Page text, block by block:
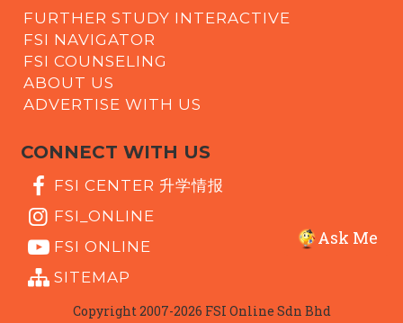
Ask Me
FURTHER STUDY INTERACTIVE
FSI NAVIGATOR
FSI COUNSELING
ABOUT US
ADVERTISE WITH US
CONNECT WITH US
FSI CENTER 升学情报
FSI_ONLINE
FSI ONLINE
SITEMAP
Copyright 2007-2026 FSI Online Sdn Bhd